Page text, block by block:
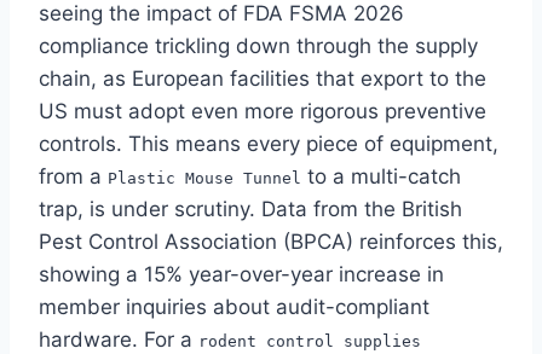
seeing the impact of FDA FSMA 2026
compliance trickling down through the supply
chain, as European facilities that export to the
US must adopt even more rigorous preventive
controls. This means every piece of equipment,
from a Plastic Mouse Tunnel to a multi-catch
trap, is under scrutiny. Data from the British
Pest Control Association (BPCA) reinforces this,
showing a 15% year-over-year increase in
member inquiries about audit-compliant
hardware. For a rodent control supplies